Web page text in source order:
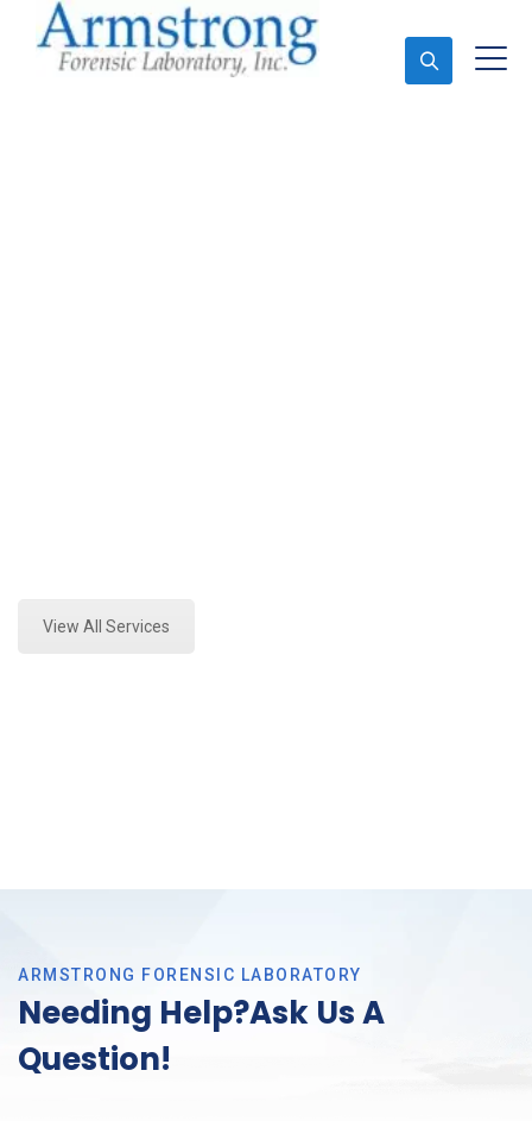
View All Services
ARMSTRONG FORENSIC LABORATORY
Needing Help?Ask Us A
Question!